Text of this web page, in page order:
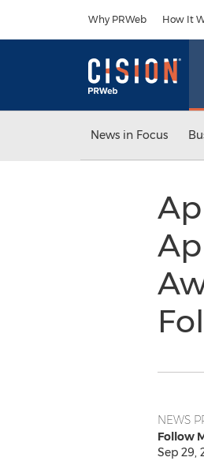
Why PRWeb How It
News in Focus
NEWS
Follow
Sep 29,